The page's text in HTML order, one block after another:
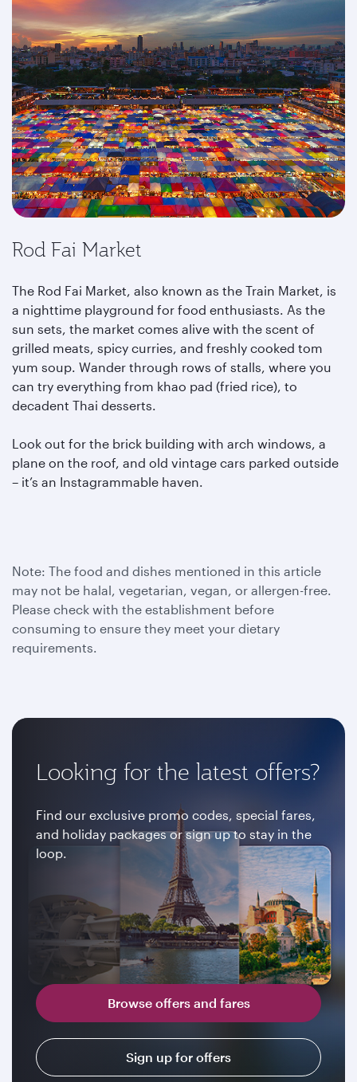
Rod Fai Market
The Rod Fai Market, also known as the Train Market, is
a nighttime playground for food enthusiasts. As the
sun sets, the market comes alive with the scent of
grilled meats, spicy curries, and freshly cooked tom
yum soup. Wander through rows of stalls, where you
can try everything from khao pad (fried rice), to
decadent Thai desserts.
Look out for the brick building with arch windows, a
plane on the roof, and old vintage cars parked outside
– it’s an Instagrammable haven.
Note: The food and dishes mentioned in this article
may not be halal, vegetarian, vegan, or allergen-free.
Please check with the establishment before
consuming to ensure they meet your dietary
requirements.
Looking for the latest offers?
Find our exclusive promo codes, special fares,
and holiday packages or sign up to stay in the
loop.
Browse offers and fares
Sign up for offers